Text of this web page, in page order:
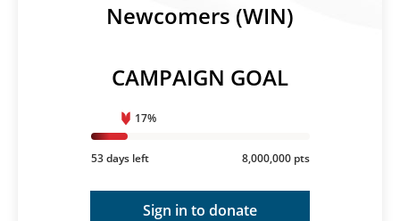
Newcomers (WIN)
CAMPAIGN GOAL
17%
53 days left 8,000,000 pts
Sign in to donate